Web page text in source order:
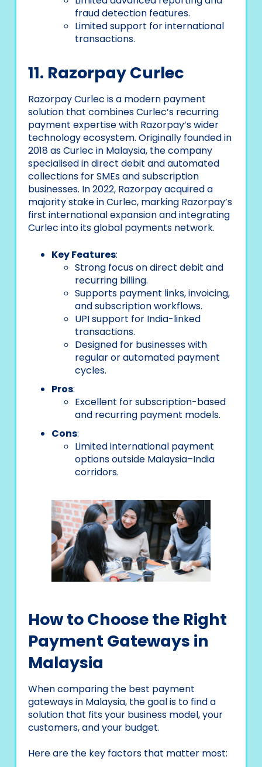
fraud detection features.
Limited support for international
transactions.
11. Razorpay Curlec
Razorpay Curlec is a modern payment
solution that combines Curlec’s recurring
payment expertise with Razorpay’s wider
technology ecosystem. Originally founded in
2018 as Curlec in Malaysia, the company
specialised in direct debit and automated
collections for SMEs and subscription
businesses. In 2022, Razorpay acquired a
majority stake in Curlec, marking Razorpay’s
first international expansion and integrating
Curlec into its global payments network.
Key Features:
Strong focus on direct debit and
recurring billing.
Supports payment links, invoicing,
and subscription workflows.
UPI support for India-linked
transactions.
Designed for businesses with
regular or automated payment
cycles.
Pros:
Excellent for subscription-based
and recurring payment models.
Cons:
Limited international payment
options outside Malaysia–India
corridors.
How to Choose the Right
Payment Gateways in
Malaysia
When comparing the best payment
gateways in Malaysia, the goal is to find a
solution that fits your business model, your
customers, and your budget.
Here are the key factors that matter most: